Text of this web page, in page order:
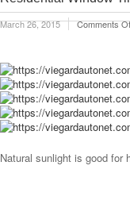
March 26, 2015 Comments
Natural sunlight is good for